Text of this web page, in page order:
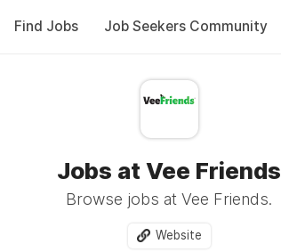
Find Jobs Job Seekers Community
Jobs at Vee Friends
Browse jobs at Vee Friends.
Website